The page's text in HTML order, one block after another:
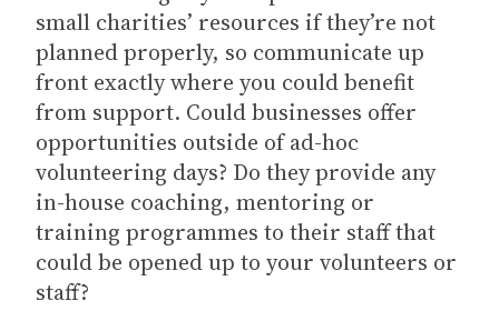
small charities’ resources if they’re not
planned properly, so communicate up
front exactly where you could benefit
from support. Could businesses offer
opportunities outside of ad-hoc
volunteering days? Do they provide any
in-house coaching, mentoring or
training programmes to their staff that
could be opened up to your volunteers or
staff?